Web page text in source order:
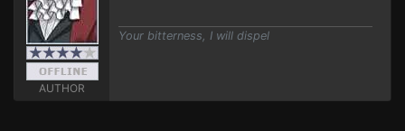
AUTHOR
Your bitterness, I will dispel